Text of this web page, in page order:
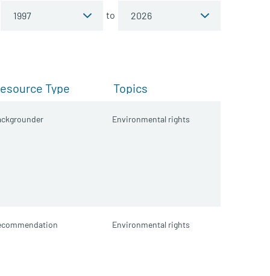
to
Type Topics
Environmental rights
Environmental rights